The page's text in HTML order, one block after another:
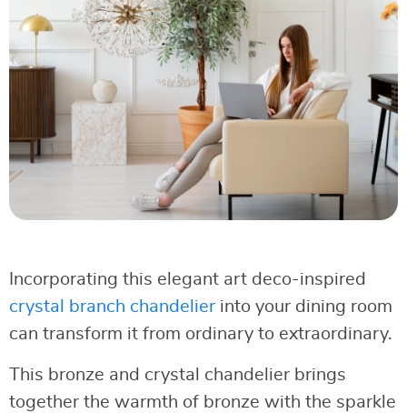
Incorporating this elegant art deco-inspired
crystal branch chandelier into your dining room
can transform it from ordinary to extraordinary.
This bronze and crystal chandelier brings
together the warmth of bronze with the sparkle